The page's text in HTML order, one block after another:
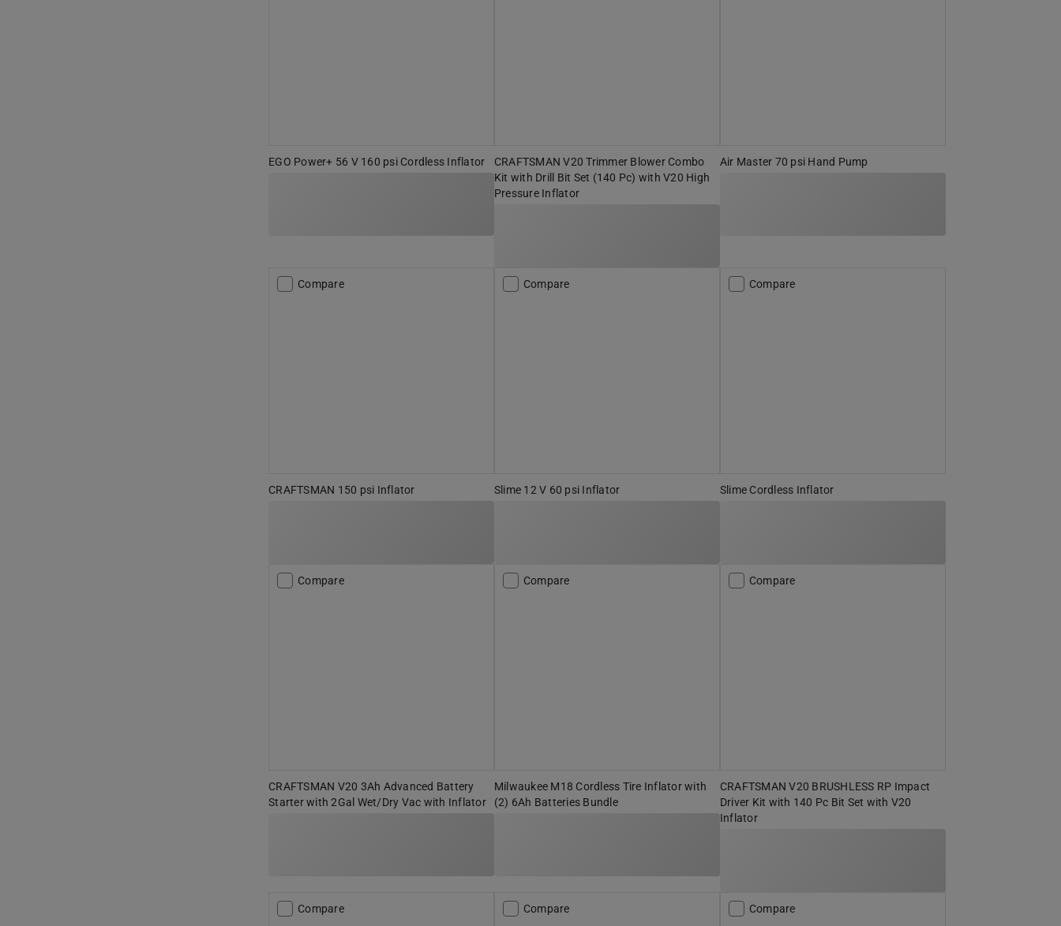
EGO Power+ 56 V 160 psi Cordless Inflator
CRAFTSMAN V20 Trimmer Blower Combo
Kit with Drill Bit Set (140 Pc) with V20 High
Pressure Inflator
Air Master 70 psi Hand Pump
Compare
CRAFTSMAN 150 psi Inflator
Compare
Slime 12 V 60 psi Inflator
Compare
Slime Cordless Inflator
Compare
CRAFTSMAN V20 3Ah Advanced Battery
Starter with 2Gal Wet/Dry Vac with Inflator
Compare
Milwaukee M18 Cordless Tire Inflator with
(2) 6Ah Batteries Bundle
Compare
CRAFTSMAN V20 BRUSHLESS RP Impact
Driver Kit with 140 Pc Bit Set with V20
Inflator
Compare Compare Compare